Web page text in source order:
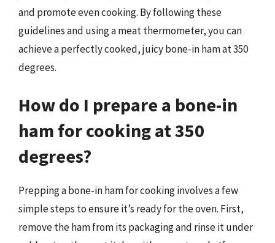
and promote even cooking. By following these
guidelines and using a meat thermometer, you can
achieve a perfectly cooked, juicy bone-in ham at 350
degrees.
How do I prepare a bone-in
ham for cooking at 350
degrees?
Prepping a bone-in ham for cooking involves a few
simple steps to ensure it’s ready for the oven. First,
remove the ham from its packaging and rinse it under